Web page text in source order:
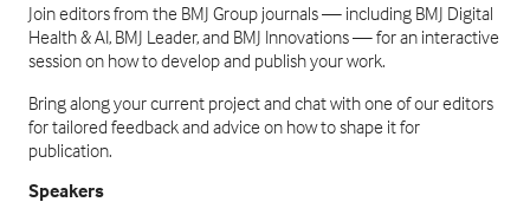
Join editors from the BMJ Group journals — including BMJ Digital
Health & AI, BMJ Leader, and BMJ Innovations — for an interactive
session on how to develop and publish your work.
Bring along your current project and chat with one of our editors
for tailored feedback and advice on how to shape it for
publication.
Speakers